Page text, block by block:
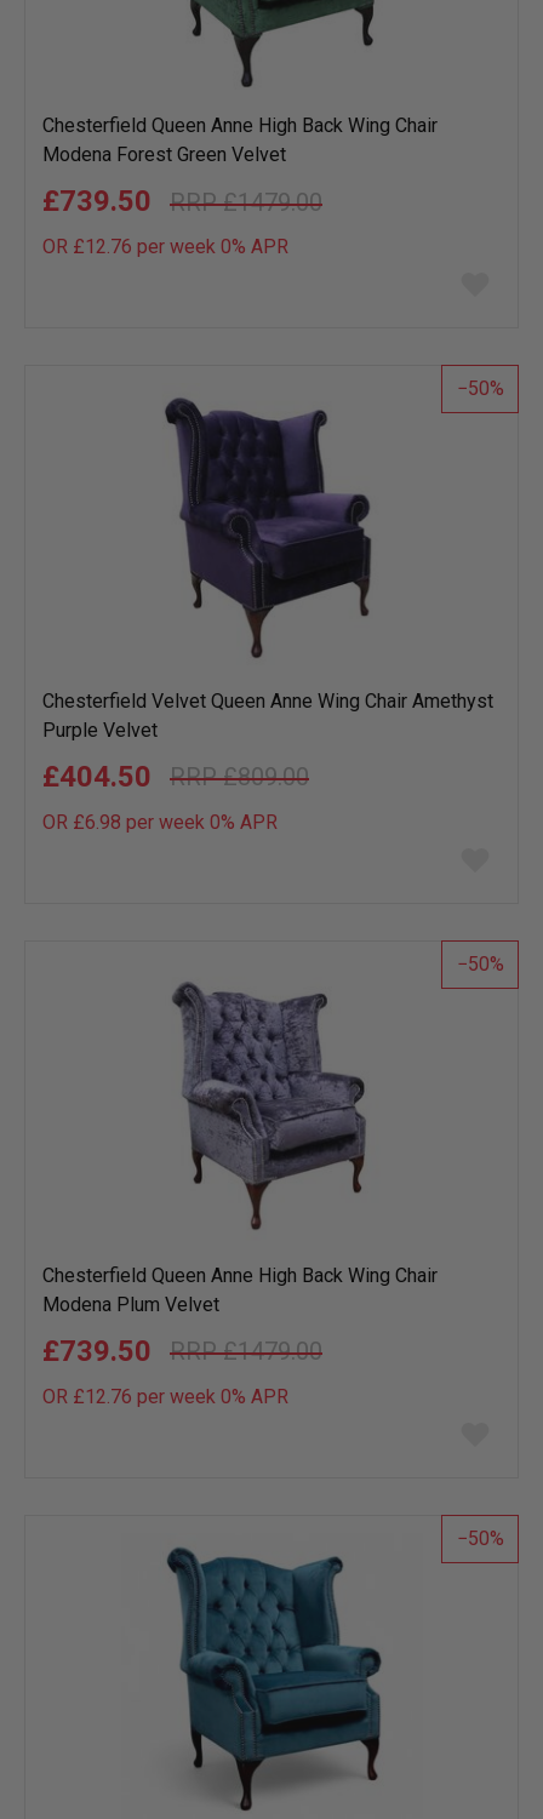
Chesterfield Queen Anne High Back Wing Chair
Modena Forest Green Velvet
£1479.00
£739.50
OR £12.76 per week 0% APR
list
50
Chesterfield Velvet Queen Anne Wing Chair Amethyst
Purple Velvet
£809.00
£404.50
OR £6.98 per week 0% APR
list
50
Chesterfield Queen Anne High Back Wing Chair
Modena Plum Velvet
£1479.00
£739.50
OR £12.76 per week 0% APR
list
50